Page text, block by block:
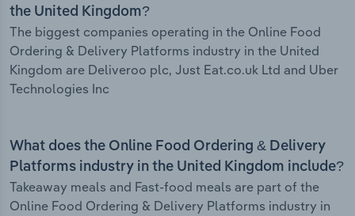
the United Kingdom?
The biggest companies operating in the Online Food
Ordering & Delivery Platforms industry in the United
Kingdom are Deliveroo plc, Just Eat.co.uk Ltd and Uber
Technologies Inc
What does the Online Food Ordering & Delivery
Platforms industry in the United Kingdom include?
Takeaway meals and Fast-food meals are part of the
Online Food Ordering & Delivery Platforms industry in